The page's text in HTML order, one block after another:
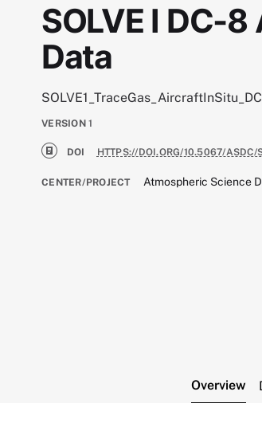
SOLVE I DC-
Data
VERSION 1
DOI HTTPS://DOI.ORG/10.5067/ASDC/
CENTER/PROJECT Atmospheric Science
Overview